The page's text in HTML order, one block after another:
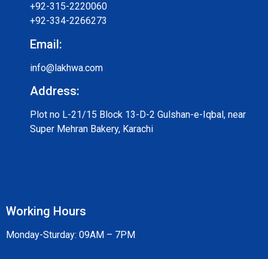
+92-315-2220060
+92-334-2266273
Email:
info@lakhwa.com
Address:
Plot no L-21/15 Block 13-D-2 Gulshan-e-Iqbal, near
Super Mehran Bakery, Karachi
Working Hours
Monday-Sturday: 09AM – 7PM